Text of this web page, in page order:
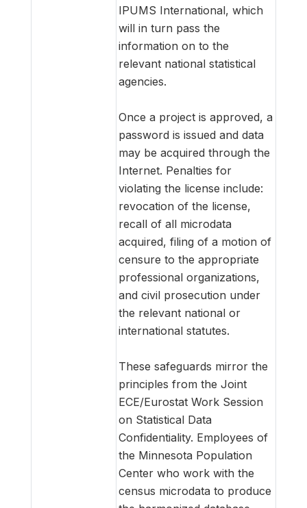
IPUMS International, which
will in turn pass the
information on to the
relevant national statistical
agencies.
Once a project is approved, a
password is issued and data
may be acquired through the
Internet. Penalties for
violating the license include:
revocation of the license,
recall of all microdata
acquired, filing of a motion of
censure to the appropriate
professional organizations,
and civil prosecution under
the relevant national or
international statutes.
These safeguards mirror the
principles from the Joint
ECE/Eurostat Work Session
on Statistical Data
Confidentiality. Employees of
the Minnesota Population
Center who work with the
census microdata to produce